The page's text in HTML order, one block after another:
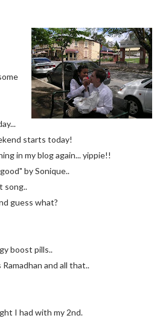
starts today!
in my blog again... yippie!!
by Sonique..
song..
guess what?
boost pills..
and all that..
I had with my 2nd.